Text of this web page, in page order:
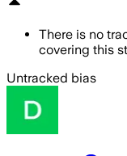
There is no
covering this
Untracked bias